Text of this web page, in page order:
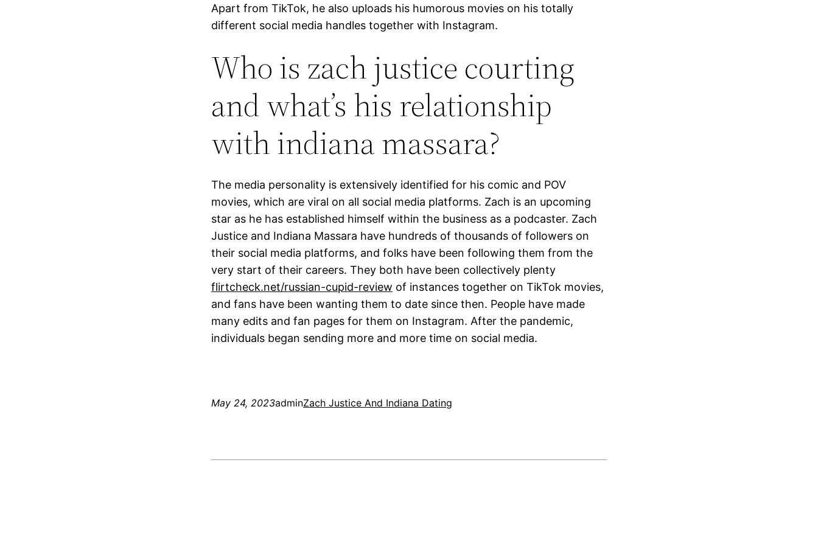
Apart from TikTok, he also uploads his humorous movies on his totally
different social media handles together with Instagram.
Who is zach justice courting
and what’s his relationship
with indiana massara?
The media personality is extensively identified for his comic and POV
movies, which are viral on all social media platforms. Zach is an upcoming
star as he has established himself within the business as a podcaster. Zach
Justice and Indiana Massara have hundreds of thousands of followers on
their social media platforms, and folks have been following them from the
very start of their careers. They both have been collectively plenty
flirtcheck.net/russian-cupid-review of instances together on TikTok movies,
and fans have been wanting them to date since then. People have made
many edits and fan pages for them on Instagram. After the pandemic,
individuals began sending more and more time on social media.
May 24, 2023adminZach Justice And Indiana Dating